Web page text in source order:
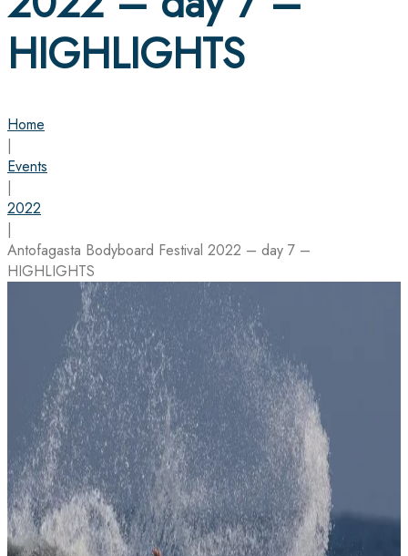
HIGHLIGHTS
Home
|
Events
|
2022
|
Antofagasta Bodyboard Festival 2022 – day 7 –
HIGHLIGHTS